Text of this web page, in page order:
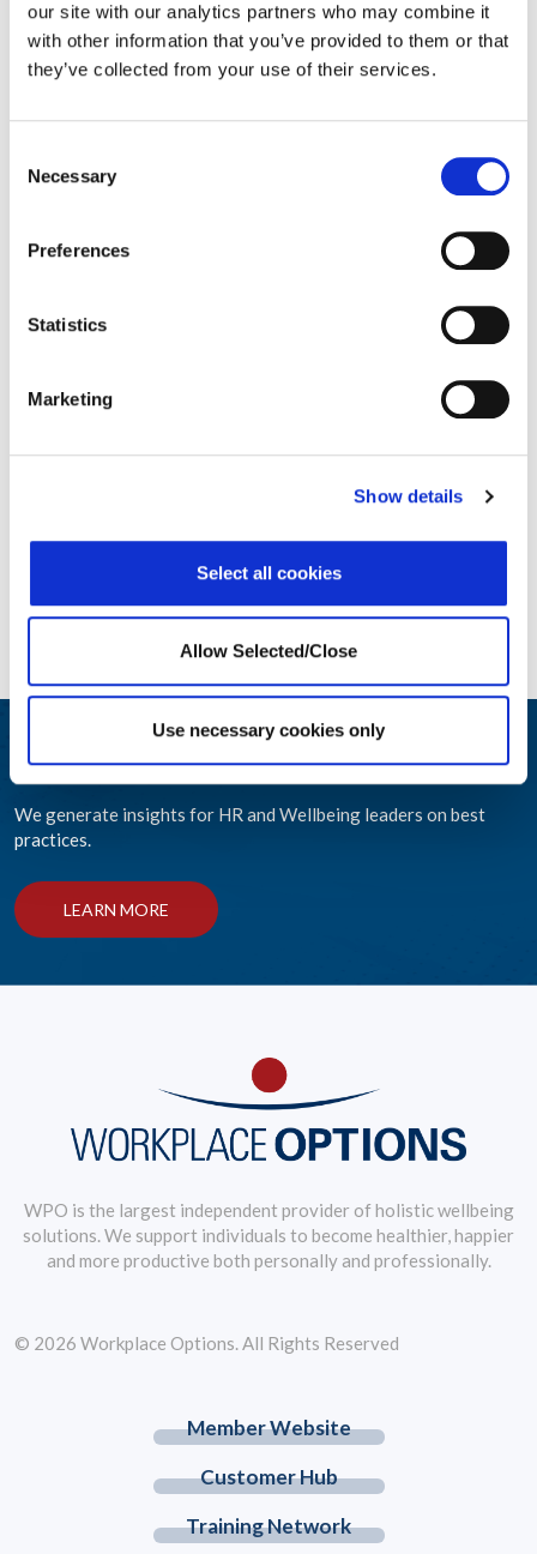
our site with our analytics partners who may combine it
with other information that you’ve provided to them or that
they’ve collected from your use of their services.
Selection
Necessary
Preferences
Statistics
Marketing
Show details
Select all cookies
Allow Selected/Close
Use necessary cookies only
Engage and Educate
We generate insights for HR and Wellbeing leaders on best
practices.
LEARN MORE
WPO is the largest independent provider of holistic wellbeing
solutions. We support individuals to become healthier, happier
and more productive both personally and professionally.
Member Website
Customer Hub
Training Network
© 2026 Workplace Options. All Rights Reserved